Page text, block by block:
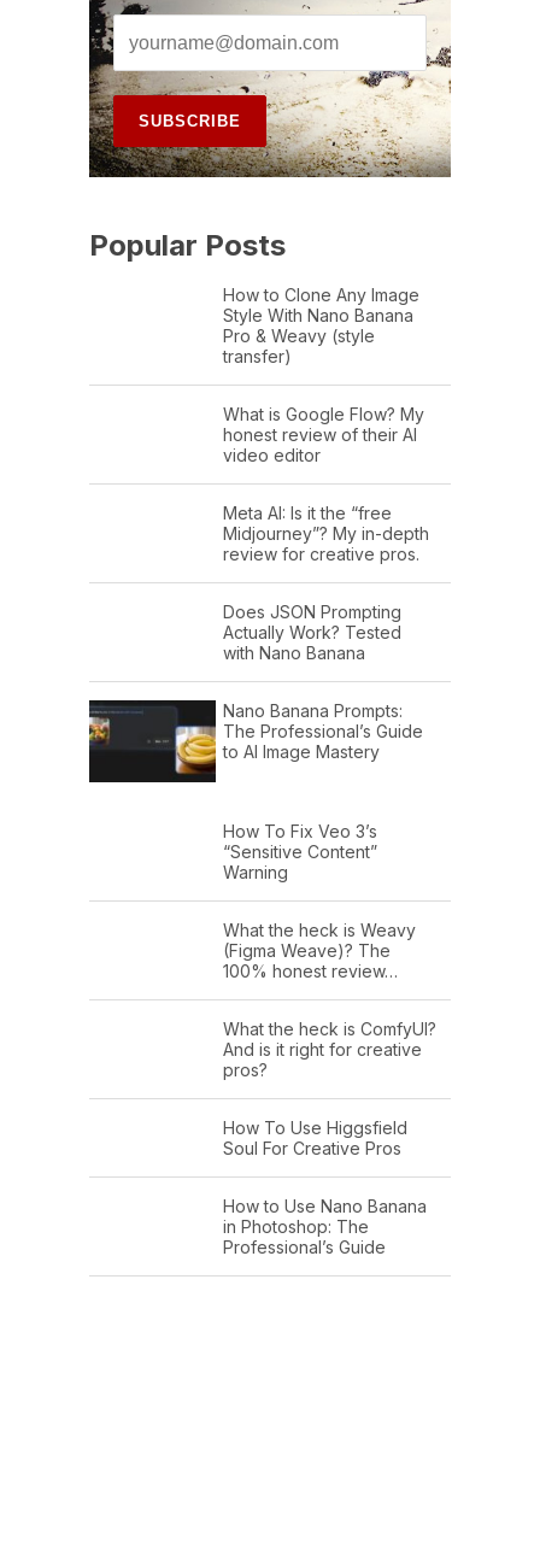
Popular Posts
How to Clone Any Image
Style With Nano Banana
Pro & Weavy (style
transfer)
What is Google Flow? My
honest review of their AI
video editor
Meta AI: Is it the “free
Midjourney”? My in-depth
review for creative pros.
Does JSON Prompting
Actually Work? Tested
with Nano Banana
Nano Banana Prompts:
The Professional’s Guide
to AI Image Mastery
How To Fix Veo 3’s
“Sensitive Content”
Warning
What the heck is Weavy
(Figma Weave)? The
100% honest review…
What the heck is ComfyUI?
And is it right for creative
pros?
How To Use Higgsfield
Soul For Creative Pros
How to Use Nano Banana
in Photoshop: The
Professional’s Guide